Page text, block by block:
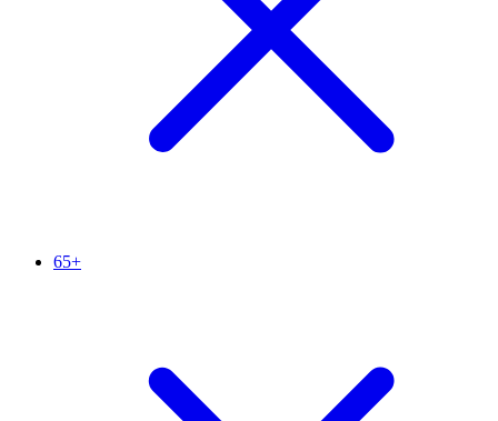
65+